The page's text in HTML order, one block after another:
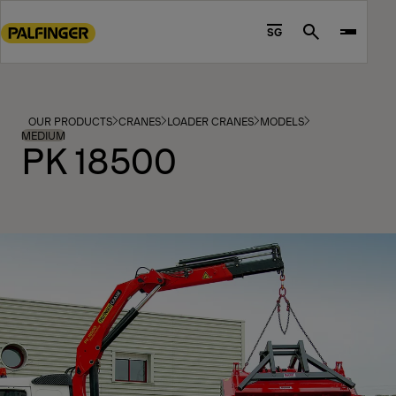
to
footer
content
SG Search
OUR PRODUCTS CRANES LOADER CRANES MODELS
MEDIUM
PK 18500